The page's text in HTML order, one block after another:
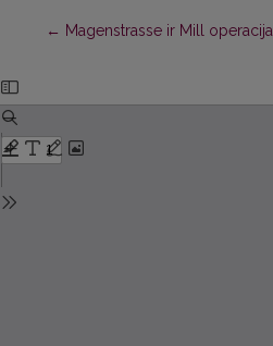
← Return to Article Details
Magenstrasse ir Mill operacija